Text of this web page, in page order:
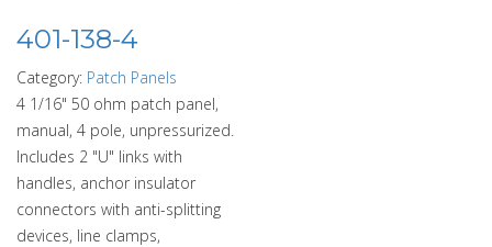
401-138-4
Category: Patch Panels
4 1/16" 50 ohm patch panel,
manual, 4 pole, unpressurized.
Includes 2 "U" links with
handles, anchor insulator
connectors with anti-splitting
devices, line clamps,